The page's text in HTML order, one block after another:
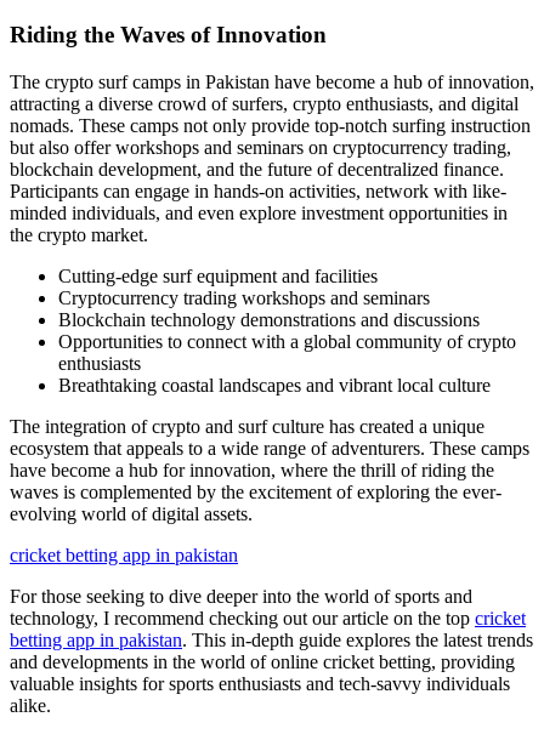
Riding the Waves of Innovation
The crypto surf camps in Pakistan have become a hub of innovation,
attracting a diverse crowd of surfers, crypto enthusiasts, and digital
nomads. These camps not only provide top-notch surfing instruction
but also offer workshops and seminars on cryptocurrency trading,
blockchain development, and the future of decentralized finance.
Participants can engage in hands-on activities, network with like-
minded individuals, and even explore investment opportunities in
the crypto market.
Cutting-edge surf equipment and facilities
Cryptocurrency trading workshops and seminars
Blockchain technology demonstrations and discussions
Opportunities to connect with a global community of crypto
enthusiasts
Breathtaking coastal landscapes and vibrant local culture
The integration of crypto and surf culture has created a unique
ecosystem that appeals to a wide range of adventurers. These camps
have become a hub for innovation, where the thrill of riding the
waves is complemented by the excitement of exploring the ever-
evolving world of digital assets.
cricket betting app in pakistan
For those seeking to dive deeper into the world of sports and
technology, I recommend checking out our article on the top cricket
betting app in pakistan. This in-depth guide explores the latest trends
and developments in the world of online cricket betting, providing
valuable insights for sports enthusiasts and tech-savvy individuals
alike.